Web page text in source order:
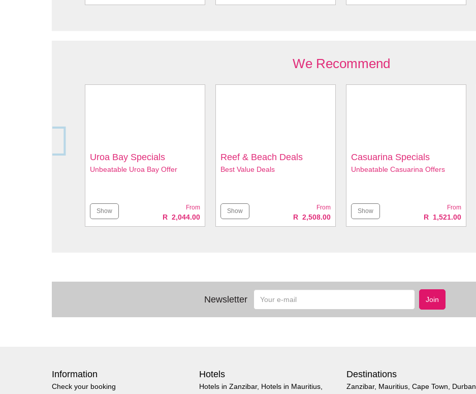
We Recommend
Uroa Bay Specials
Unbeatable Uroa Bay Offer
Show From
R 2,044.00
Reef & Beach Deals
Best Value Deals
Show From
R 2,508.00
Casuarina Specials
Unbeatable Casuarina Offers
Show From
R 1,521.00
Newsletter Join
Information
Check your booking
Hotels
Hotels in Zanzibar, Hotels in Mauritius
Destinations
Zanzibar, Mauritius Cape Town Durban